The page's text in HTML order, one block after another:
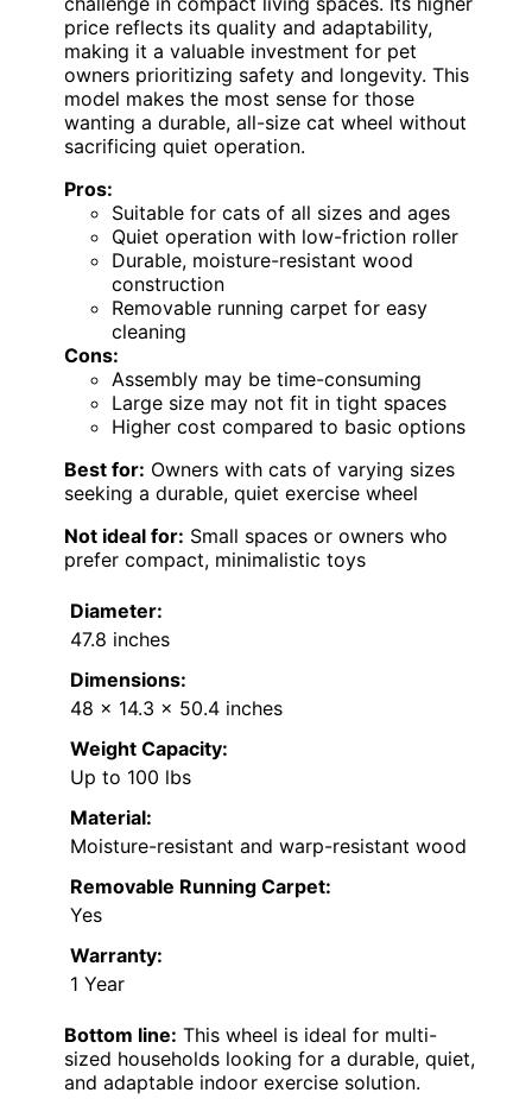
price reflects its quality and adaptability,
making it a valuable investment for pet
owners prioritizing safety and longevity. This
model makes the most sense for those
wanting a durable, all-size cat wheel without
sacrificing quiet operation.
Pros:
Suitable for cats of all sizes and ages
Quiet operation with low-friction roller
Durable, moisture-resistant wood
construction
Removable running carpet for easy
cleaning
Cons:
Assembly may be time-consuming
Large size may not fit in tight spaces
Higher cost compared to basic options
Best for: Owners with cats of varying sizes
seeking a durable, quiet exercise wheel
Not ideal for: Small spaces or owners who
prefer compact, minimalistic toys
Diameter:
47.8 inches
Dimensions:
48 x 14.3 x 50.4 inches
Weight Capacity:
Up to 100 lbs
Material:
Moisture-resistant and warp-resistant wood
Removable Running Carpet:
Yes
Warranty:
1 Year
Bottom line: This wheel is ideal for multi-
sized households looking for a durable, quiet,
and adaptable indoor exercise solution.